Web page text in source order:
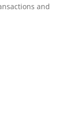
and